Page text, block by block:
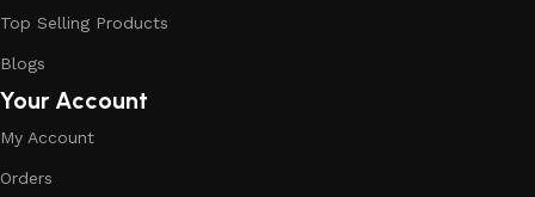
Top Selling Products
Blogs
Your Account
My Account
Orders